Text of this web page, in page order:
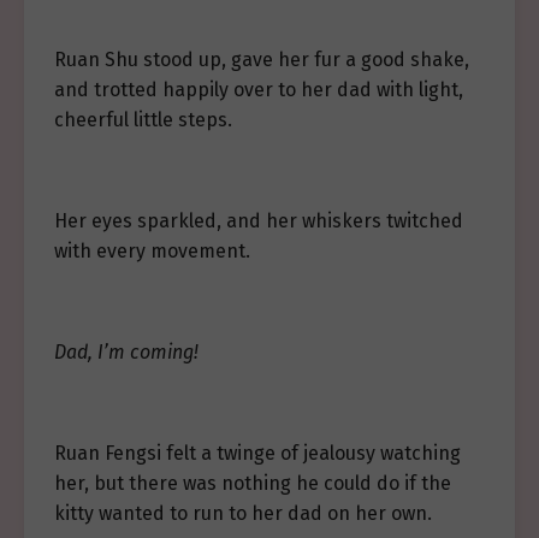
Ruan Shu stood up, gave her fur a good shake,
and trotted happily over to her dad with light,
cheerful little steps.
Her eyes sparkled, and her whiskers twitched
with every movement.
Dad, I’m coming!
Ruan Fengsi felt a twinge of jealousy watching
her, but there was nothing he could do if the
kitty wanted to run to her dad on her own.